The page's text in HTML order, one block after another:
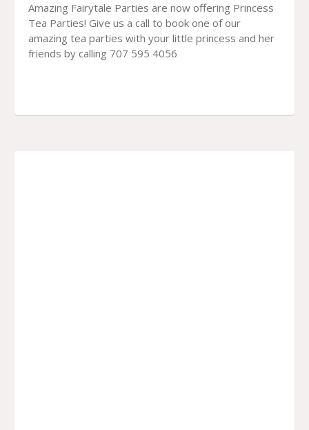
Amazing Fairytale Parties are now offering Princess
Tea Parties! Give us a call to book one of our
amazing tea parties with your little princess and her
friends by calling 707 595 4056